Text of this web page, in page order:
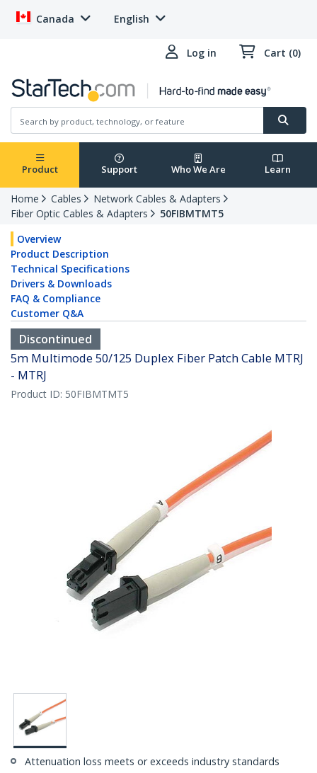
Canada English
Log in Cart (0)
Product Support Who We Are Learn
Home Cables
Network Cables & Adapters
Fiber Optic Cables & Adapters
50FIBMTMT5
Overview
Product Description
Technical Specifications
Drivers & Downloads
FAQ & Compliance
Customer Q&A
Discontinued
5m Multimode 50/125 Duplex Fiber Patch Cable MTRJ
- MTRJ
Product ID: 50FIBMTMT5
Attenuation loss meets or exceeds industry standards